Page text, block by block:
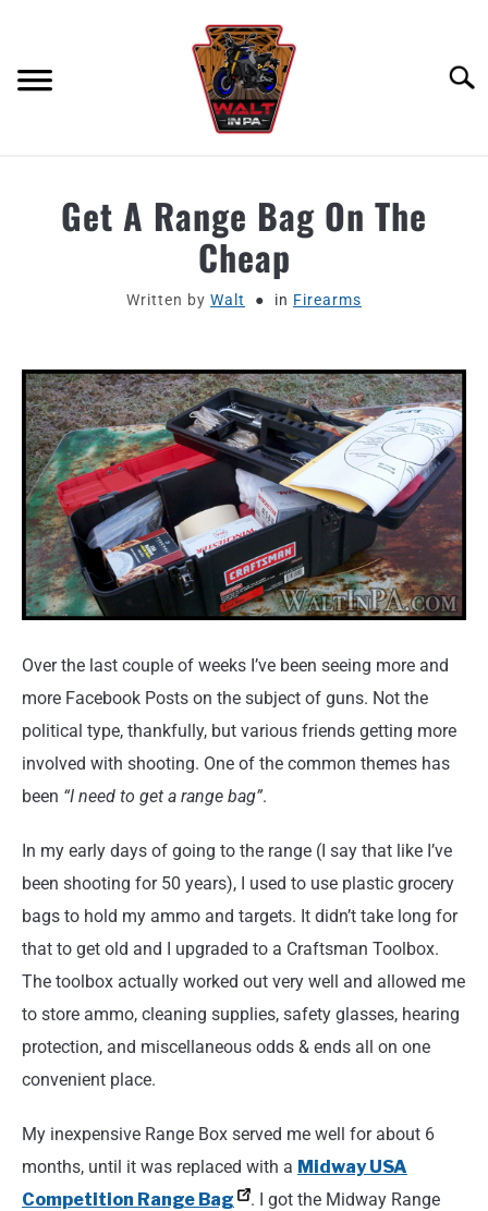
MOTORCYCLE ADJACENT PODCAST
PRODUCT REVIEW REQUEST
CONTACT
Get A Range Bag On The
Cheap
Written by Walt in Firearms
Over the last couple of weeks I’ve been seeing more and
more Facebook Posts on the subject of guns. Not the
political type, thankfully, but various friends getting more
involved with shooting. One of the common themes has
been “I need to get a range bag”.
In my early days of going to the range (I say that like I’ve
been shooting for 50 years), I used to use plastic grocery
bags to hold my ammo and targets. It didn’t take long for
that to get old and I upgraded to a Craftsman Toolbox.
The toolbox actually worked out very well and allowed me
to store ammo, cleaning supplies, safety glasses, hearing
protection, and miscellaneous odds & ends all on one
convenient place.
My inexpensive Range Box served me well for about 6
months, until it was replaced with a Midway USA
Competition Range Bag
. I got the Midway Range